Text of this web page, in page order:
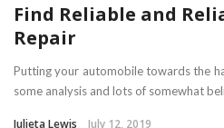
Find Reliable and
Repair
Putting your automobile towards the
some analysis and lots of somewhat
Julieta Lewis July 12, 2019